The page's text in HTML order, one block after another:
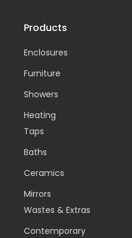
Products
Enclosures
Furniture
Showers
Heating
Taps
Baths
Ceramics
Mirrors
Wastes & Extras
Contemporary